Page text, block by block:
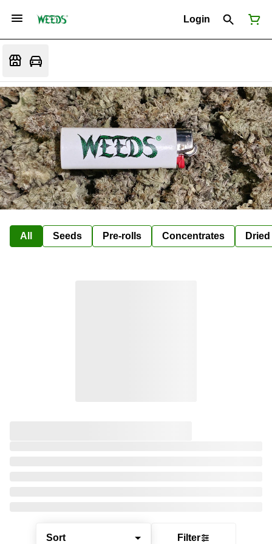
Login
All Seeds Pre-rolls Concentrates
Sort Filter